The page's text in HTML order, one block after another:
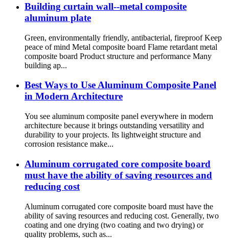
Building curtain wall--metal composite
aluminum plate
Green, environmentally friendly, antibacterial, fireproof Keep
peace of mind Metal composite board Flame retardant metal
composite board Product structure and performance Many
building ap...
Best Ways to Use Aluminum Composite Panel
in Modern Architecture
You see aluminum composite panel everywhere in modern
architecture because it brings outstanding versatility and
durability to your projects. Its lightweight structure and
corrosion resistance make...
Aluminum corrugated core composite board
must have the ability of saving resources and
reducing cost
Aluminum corrugated core composite board must have the
ability of saving resources and reducing cost. Generally, two
coating and one drying (two coating and two drying) or
quality problems, such as...